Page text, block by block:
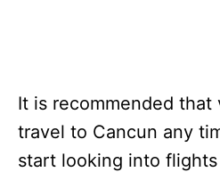
It is recommended
travel to Cancun any
start looking into